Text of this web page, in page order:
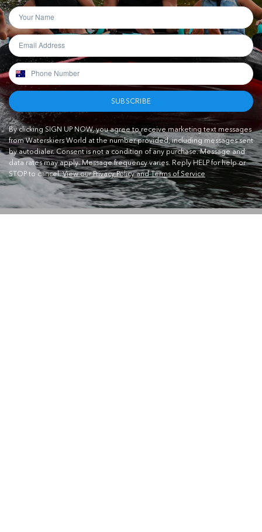
SUBSCRIBE
By clicking SIGN UP NOW, you agree to receive marketing text messages
from Waterskiers World at the number provided, including messages sent
by autodialer. Consent is not a condition of any purchase. Message and
data rates may apply. Message frequency varies. Reply HELP for help or
STOP to cancel.View our Privacy Policy and Terms of Service